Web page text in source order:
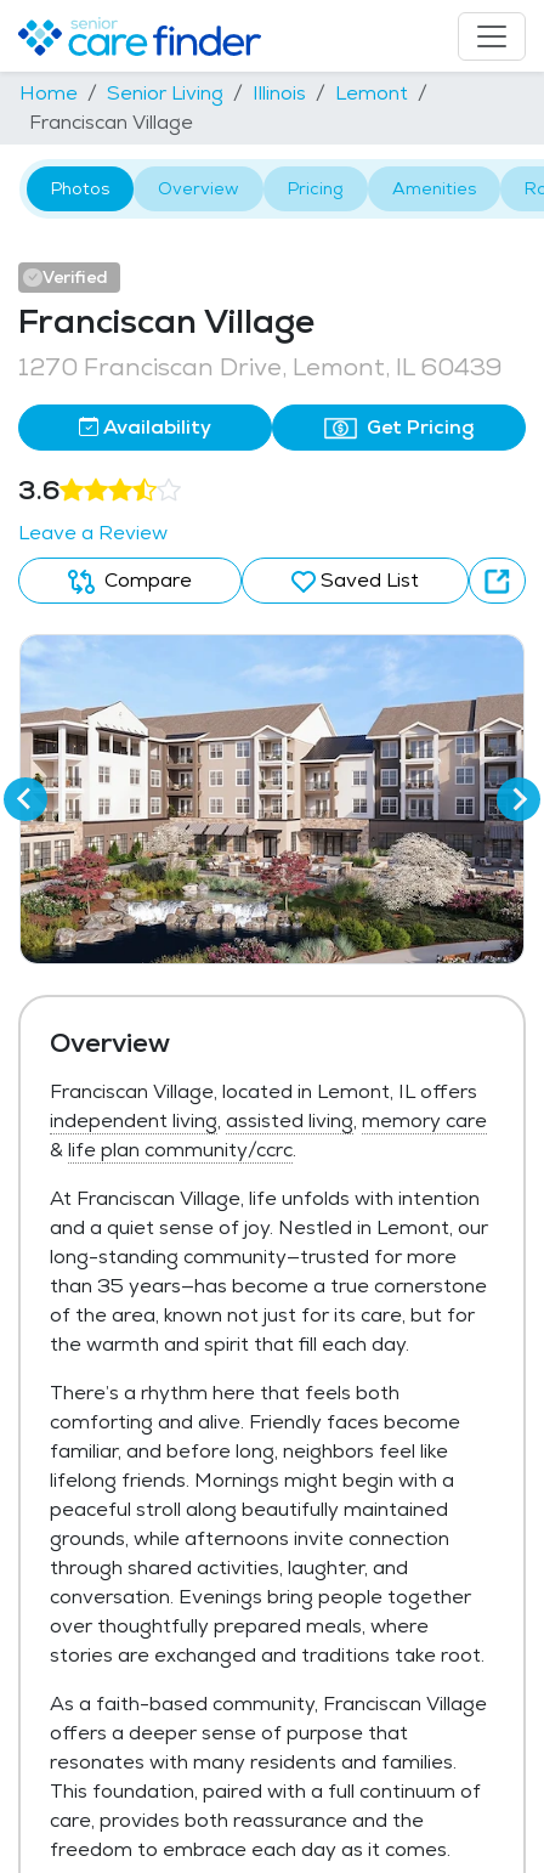
Home Senior Living Illinois
Lemont
Franciscan Village
Photos Overview Pricing Amenities
Verified
Franciscan Village
1270 Franciscan Drive, Lemont, IL 60439
Availability Get Pricing
3.6
Leave a Review
Compare
Saved List
Overview
Franciscan Village, located in Lemont, IL offers
independent living, assisted living, memory care
&life plan community/ccrc.
At Franciscan Village, life unfolds with intention
and a quiet sense of joy. Nestled in Lemont, our
long-standing community—trusted for more
than 35 years—has become a true cornerstone
of the area, known not just for its care, but for
the warmth and spirit that fill each day.
There’s a rhythm here that feels both
comforting and alive. Friendly faces become
familiar, and before long, neighbors feel like
lifelong friends. Mornings might begin with a
peaceful stroll along beautifully maintained
grounds, while afternoons invite connection
through shared activities, laughter, and
conversation. Evenings bring people together
over thoughtfully prepared meals, where
stories are exchanged and traditions take root.
As a faith-based community, Franciscan Village
offers a deeper sense of purpose that
resonates with many residents and families.
This foundation, paired with a full continuum of
care, provides both reassurance and the
freedom to embrace each day as it comes.